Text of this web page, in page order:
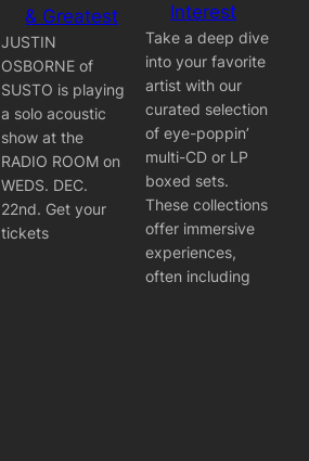
& Greatest
JUSTIN
OSBORNE of
SUSTO is playing
a solo acoustic
show at the
RADIO ROOM on
WEDS. DEC.
22nd. Get your
tickets
Interest
Take a deep dive
into your favorite
artist with our
curated selection
of eye-poppin’
multi-CD or LP
boxed sets.
These collections
offer immersive
experiences,
often including